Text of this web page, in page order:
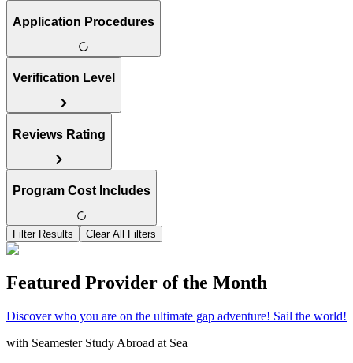
Application Procedures
Verification Level
Reviews Rating
Program Cost Includes
Filter Results Clear All Filters
Featured Provider of the Month
Discover who you are on the ultimate gap adventure! Sail the world!
with Seamester Study Abroad at Sea